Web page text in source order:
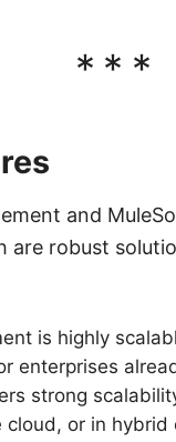
***
and
robust
is highly
enterprises
strong
or in hybrid